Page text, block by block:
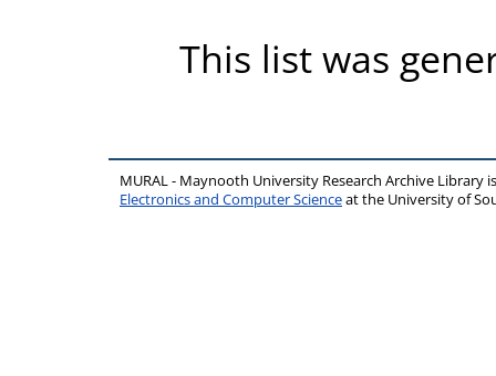
This list was
MURAL - Maynooth University Research Archive Library
Electronics and Computer Scienceat the University of